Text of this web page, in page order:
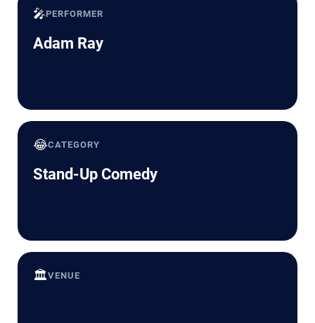
🎤PERFORMER
Adam Ray
😂CATEGORY
Stand-Up Comedy
🏛️VENUE